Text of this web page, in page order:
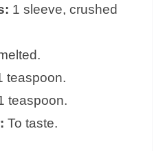
1 sleeve, crushed
teaspoon.
teaspoon.
To taste.